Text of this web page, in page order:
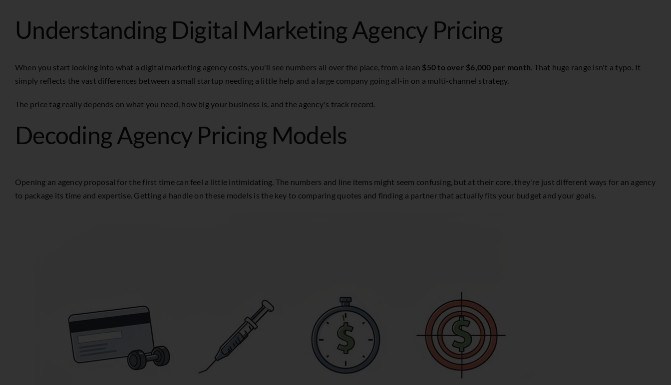
Understanding Digital Marketing Agency Pricing
When you start looking into what a digital marketing agency costs, you'll see numbers all over the place, from a lean $50 to over $6,000 per month . That huge range isn't a typo. It
simply reflects the vast differences between a small startup needing a little help and a large company going all-in on a multi-channel strategy.
The price tag really depends on what you need, how big your business is, and the agency's track record.
Decoding Agency Pricing Models
Opening an agency proposal for the first time can feel a little intimidating. The numbers and line items might seem confusing, but at their core, they're just different ways for an agency
to package its time and expertise. Getting a handle on these models is the key to comparing quotes and finding a partner that actually fits your budget and your goals.